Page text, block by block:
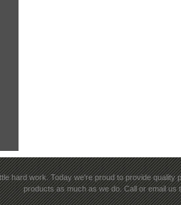
hard work. Today we're proud to provide
products as much as we do. Call or email us